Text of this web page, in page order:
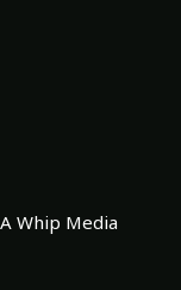
Whip Media